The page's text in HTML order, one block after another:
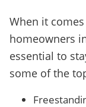
When it
homeowners
essential to
some of the